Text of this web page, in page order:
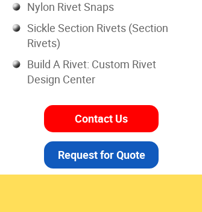
Nylon Rivet Snaps
Sickle Section Rivets (Section
Rivets)
Build A Rivet: Custom Rivet
Design Center
Contact Us
Request for Quote